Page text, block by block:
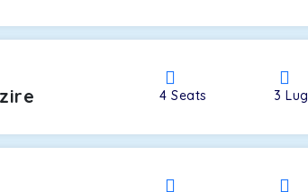
4Seats 3